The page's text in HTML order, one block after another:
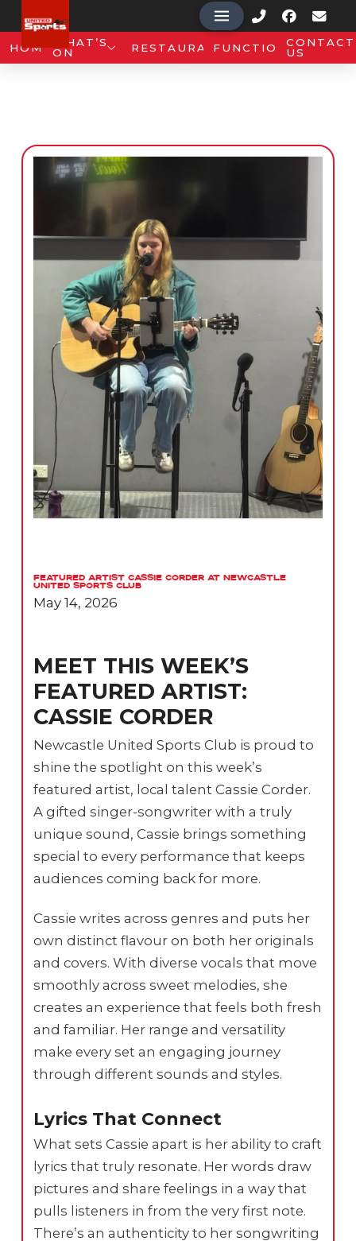
HOME WHAT’S
ON
RESTAURANTFUNCTIONSCONTACT
US
Featured Artist Cassie Corder at Newcastle
United Sports Club
May 14, 2026
MEET THIS WEEK’S
FEATURED ARTIST:
CASSIE CORDER
Newcastle United Sports Club is proud to
shine the spotlight on this week’s
featured artist, local talent Cassie Corder.
A gifted singer-songwriter with a truly
unique sound, Cassie brings something
special to every performance that keeps
audiences coming back for more.
Cassie writes across genres and puts her
own distinct flavour on both her originals
and covers. With diverse vocals that move
smoothly across sweet melodies, she
creates an experience that feels both fresh
and familiar. Her range and versatility
make every set an engaging journey
through different sounds and styles.
Lyrics That Connect
What sets Cassie apart is her ability to craft
lyrics that truly resonate. Her words draw
pictures and share feelings in a way that
pulls listeners in from the very first note.
There’s an authenticity to her songwriting